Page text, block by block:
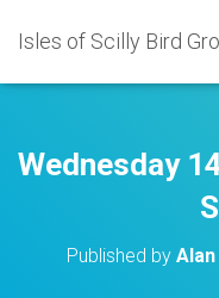
Isles of Scilly Bird
Wednesday
Published by